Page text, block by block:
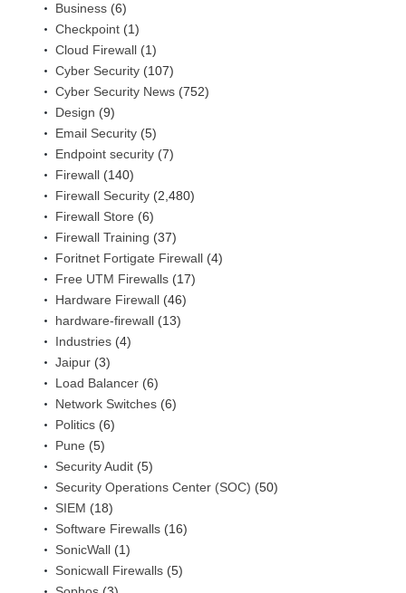
Business (6)
Checkpoint (1)
Cloud Firewall (1)
Cyber Security (107)
Cyber Security News (752)
Design (9)
Email Security (5)
Endpoint security (7)
Firewall (140)
Firewall Security (2,480)
Firewall Store (6)
Firewall Training (37)
Foritnet Fortigate Firewall (4)
Free UTM Firewalls (17)
Hardware Firewall (46)
hardware-firewall (13)
Industries (4)
Jaipur (3)
Load Balancer (6)
Network Switches (6)
Politics (6)
Pune (5)
Security Audit (5)
Security Operations Center (SOC) (50)
SIEM (18)
Software Firewalls (16)
SonicWall (1)
Sonicwall Firewalls (5)